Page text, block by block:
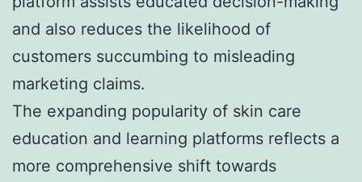
and also reduces the likelihood of
customers succumbing to misleading
marketing claims.
The expanding popularity of skin care
education and learning platforms reflects a
more comprehensive shift towards